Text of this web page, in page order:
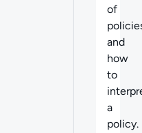
of
and
how
to
a
policy.